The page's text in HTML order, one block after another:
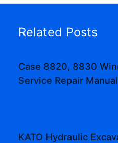
Related Posts
Case 8820, 8830
Service Repair Manual
KATO Hydraulic